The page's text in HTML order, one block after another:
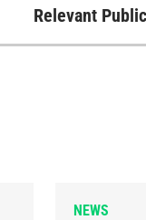
Relevant
NEWS